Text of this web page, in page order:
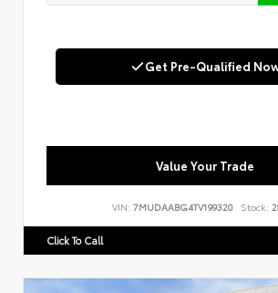
Get Pre-Qualified
Value Your Trade
VIN: 7MUDAABG4TV199320 Stock:
Click To Call